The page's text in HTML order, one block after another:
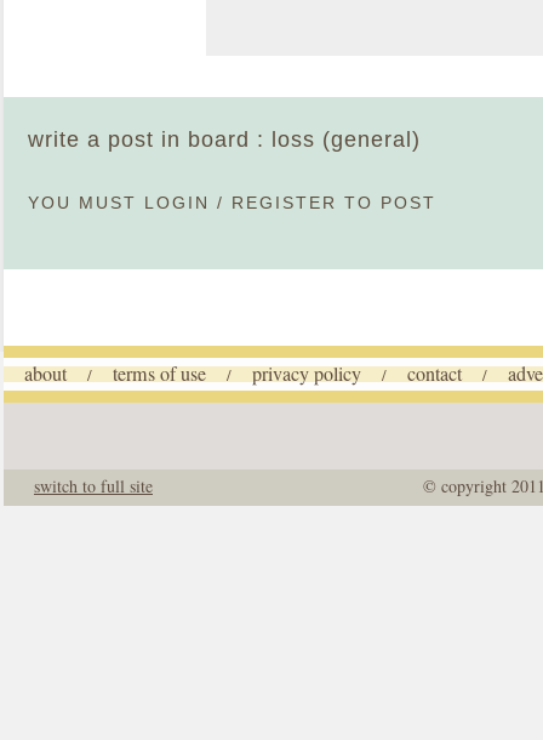
write a post in board : loss (general)
YOU MUST LOGIN / REGISTER TO POST
about / terms of use / privacy policy / contact /
© copyright
switch to full site